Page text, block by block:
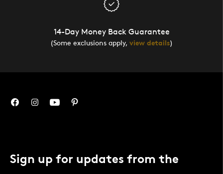
14-Day Money Back Guarantee
(Some exclusions apply, view details)
Sign up for updates from the